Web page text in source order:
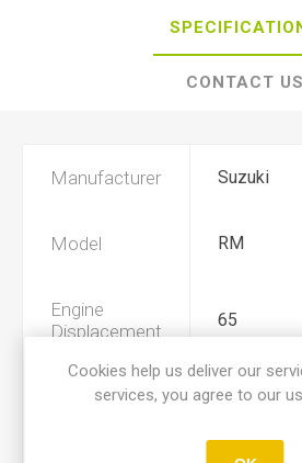
CONTACT US
Manufacturer Suzuki
Model RM
Engine
Displacement
65
2003,
Cookies help us deliver our
services, you agree to our